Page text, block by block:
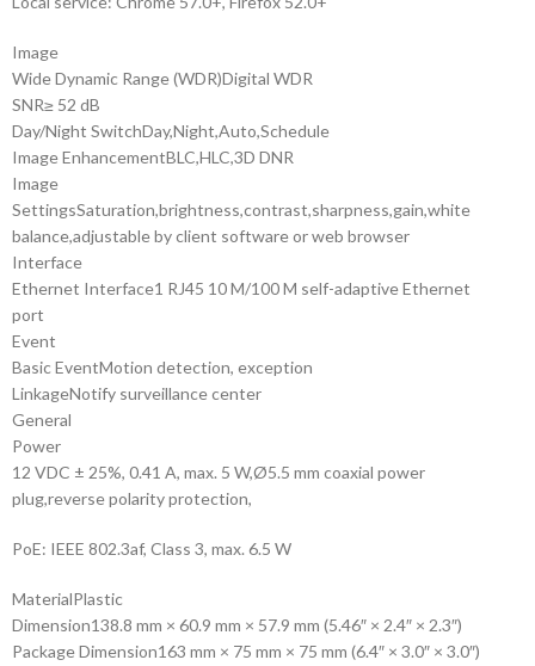
Image
Wide Dynamic Range (WDR)Digital WDR
SNR≥ 52 dB
Day/Night SwitchDay,Night,Auto,Schedule
Image EnhancementBLC,HLC,3D DNR
Image
SettingsSaturation,brightness,contrast,sharpness,gain,white
balance,adjustable by client software or web browser
Interface
Ethernet Interface1 RJ45 10 M/100 M self-adaptive Ethernet
port
Event
Basic EventMotion detection, exception
LinkageNotify surveillance center
General
Power
12 VDC ± 25%, 0.41 A, max. 5 W,Ø5.5 mm coaxial power
plug,reverse polarity protection,
PoE: IEEE 802.3af, Class 3, max. 6.5 W
MaterialPlastic
Dimension138.8 mm × 60.9 mm × 57.9 mm (5.46″ × 2.4″ × 2.3″)
Package Dimension163 mm × 75 mm × 75 mm (6.4″ × 3.0″ × 3.0″)